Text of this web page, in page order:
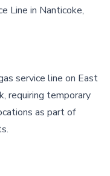
Line in Nanticoke,
service line on East
requiring temporary
as part of